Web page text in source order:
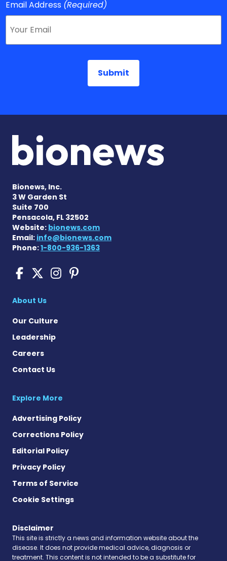
Email Address (Required)
Bionews, Inc.
3 W Garden St
Suite 700
Pensacola, FL 32502
Website: bionews.com
Email: info@bionews.com
Phone:1-800-936-1363
Sickle Cell Disease News
Sickle Cell Disease
Sickle Cell Disease
Sickle Cell Disease
About Us
Our Culture
Leadership
Careers
Contact Us
Explore More
Advertising Policy
Corrections Policy
Editorial Policy
Privacy Policy
Terms of Service
Cookie Settings
Disclaimer
This site is strictly a news and information website about the
disease. It does not provide medical advice, diagnosis or
treatment. This content is not intended to be a substitute for